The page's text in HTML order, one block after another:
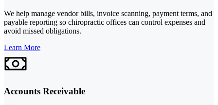
We help manage vendor bills, invoice scanning, payment terms, and
payable reporting so chiropractic offices can control expenses and
avoid missed obligations.
Learn More
Accounts Receivable